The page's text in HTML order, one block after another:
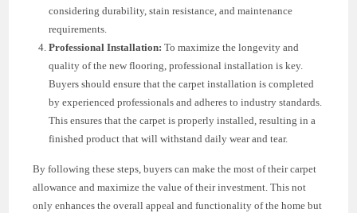
considering durability, stain resistance, and maintenance
requirements.
Professional Installation: To maximize the longevity and
quality of the new flooring, professional installation is key.
Buyers should ensure that the carpet installation is completed
by experienced professionals and adheres to industry standards.
This ensures that the carpet is properly installed, resulting in a
finished product that will withstand daily wear and tear.
By following these steps, buyers can make the most of their carpet
allowance and maximize the value of their investment. This not
only enhances the overall appeal and functionality of the home but